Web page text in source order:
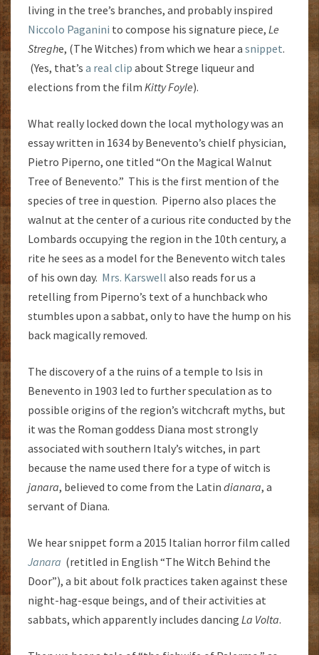
living in the tree’s branches, and probably inspired
Niccolo Paganini to compose his signature piece, Le
Streghe, (The Witches) from which we hear a snippet.
(Yes, that’s a real clip about Strege liqueur and
elections from the film Kitty Foyle).
What really locked down the local mythology was an
essay written in 1634 by Benevento’s chielf physician,
Pietro Piperno, one titled “On the Magical Walnut
Tree of Benevento.” This is the first mention of the
species of tree in question. Piperno also places the
walnut at the center of a curious rite conducted by the
Lombards occupying the region in the 10th century, a
rite he sees as a model for the Benevento witch tales
of his own day. Mrs. Karswell also reads for us a
retelling from Piperno’s text of a hunchback who
stumbles upon a sabbat, only to have the hump on his
back magically removed.
The discovery of a the ruins of a temple to Isis in
Benevento in 1903 led to further speculation as to
possible origins of the region’s witchcraft myths, but
it was the Roman goddess Diana most strongly
associated with southern Italy’s witches, in part
because the name used there for a type of witch is
janara, believed to come from the Latin dianara, a
servant of Diana.
We hear snippet form a 2015 Italian horror film called
Janara (retitled in English “The Witch Behind the
Door”), a bit about folk practices taken against these
night-hag-esque beings, and of their activities at
sabbats, which apparently includes dancing La Volta.